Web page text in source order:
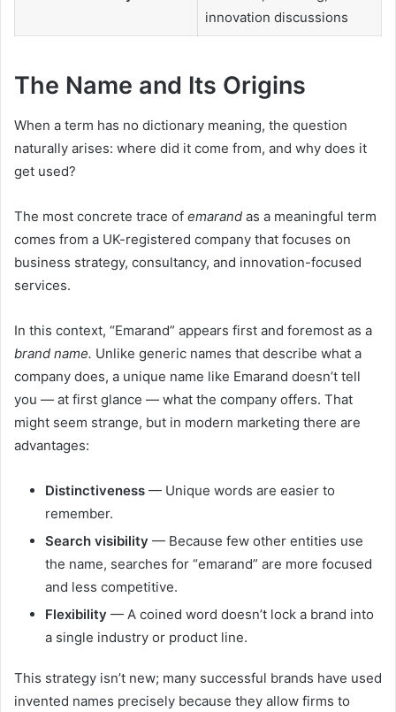
innovation discussions
The Name and Its Origins
When a term has no dictionary meaning, the question
naturally arises: where did it come from, and why does it
get used?
The most concrete trace of emarand as a meaningful term
comes from a UK-registered company that focuses on
business strategy, consultancy, and innovation-focused
services.
In this context, “Emarand” appears first and foremost as a
brand name. Unlike generic names that describe what a
company does, a unique name like Emarand doesn’t tell
you — at first glance — what the company offers. That
might seem strange, but in modern marketing there are
advantages:
Distinctiveness — Unique words are easier to
remember.
Search visibility — Because few other entities use
the name, searches for “emarand” are more focused
and less competitive.
Flexibility — A coined word doesn’t lock a brand into
a single industry or product line.
This strategy isn’t new; many successful brands have used
invented names precisely because they allow firms to